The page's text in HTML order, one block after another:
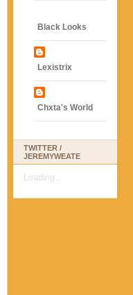
Black Looks
Lexistrix
Chxta's World
TWITTER /
JEREMYWEATE
Loading...